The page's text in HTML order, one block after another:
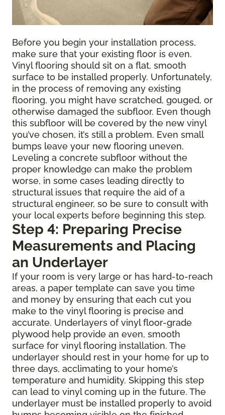
Before you begin your installation process,
make sure that your existing floor is even.
Vinyl flooring should sit on a flat, smooth
surface to be installed properly. Unfortunately,
in the process of removing any existing
flooring, you might have scratched, gouged, or
otherwise damaged the subfloor. Even though
this subfloor will be covered by the new vinyl
you’ve chosen, it’s still a problem. Even small
bumps leave your new flooring uneven.
Leveling a concrete subfloor without the
proper knowledge can make the problem
worse, in some cases leading directly to
structural issues that require the aid of a
structural engineer, so be sure to consult with
your local experts before beginning this step.
Step 4: Preparing Precise
Measurements and Placing
an Underlayer
If your room is very large or has hard-to-reach
areas, a paper template can save you time
and money by ensuring that each cut you
make to the vinyl flooring is precise and
accurate. Underlayers of vinyl floor-grade
plywood help provide an even, smooth
surface for vinyl flooring installation. The
underlayer should rest in your home for up to
three days, acclimating to your home’s
temperature and humidity. Skipping this step
can lead to vinyl coming up in the future. The
underlayer must be installed properly to avoid